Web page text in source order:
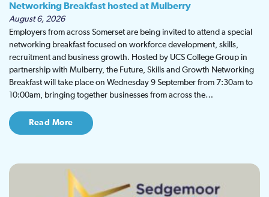
Networking Breakfast hosted at Mulberry
August 6, 2026
Employers from across Somerset are being invited to attend a special
networking breakfast focused on workforce development, skills,
recruitment and business growth. Hosted by UCS College Group in
partnership with Mulberry, the Future, Skills and Growth Networking
Breakfast will take place on Wednesday 9 September from 7:30am to
10:00am, bringing together businesses from across the…
Read More